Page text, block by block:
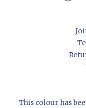
This colour has